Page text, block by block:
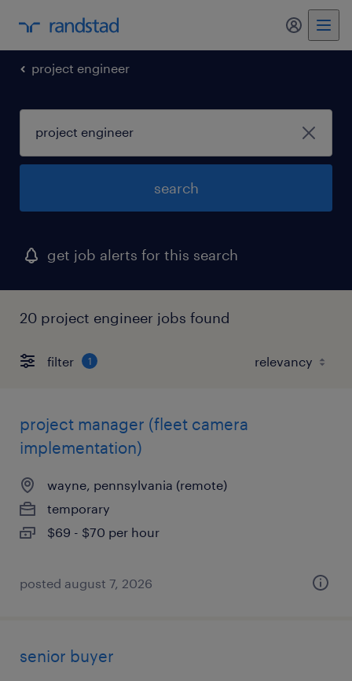
my
project engineer
search
get job alerts for this search
20 project engineer jobs found
filter 1
project manager (fleet camera
implementation)
wayne, pennsylvania (remote)
temporary
$69 - $70 per hour
posted august 7, 2026
senior buyer